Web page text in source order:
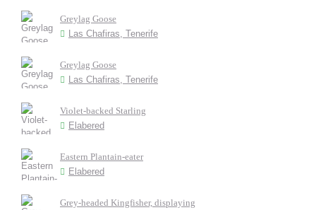
Greylag Goose
Las Chafiras, Tenerife
Greylag Goose
Las Chafiras, Tenerife
Violet-backed Starling
Elabered
Eastern Plantain-eater
Elabered
Grey-headed Kingfisher, displaying